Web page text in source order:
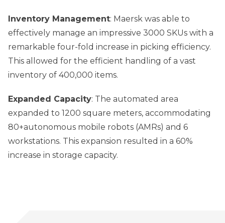
Inventory Management: Maersk was able to
effectively manage an impressive 3000 SKUs with a
remarkable four-fold increase in picking efficiency.
This allowed for the efficient handling of a vast
inventory of 400,000 items.
Expanded Capacity: The automated area
expanded to 1200 square meters, accommodating
80+autonomous mobile robots (AMRs) and 6
workstations. This expansion resulted in a 60%
increase in storage capacity.